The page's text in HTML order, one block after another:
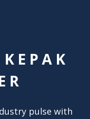
pulse with